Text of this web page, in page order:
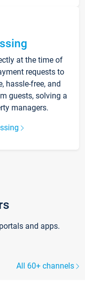
at the time of
requests to
hassle-free, and
guests, solving a
managers.
and apps.
All 60+ channels